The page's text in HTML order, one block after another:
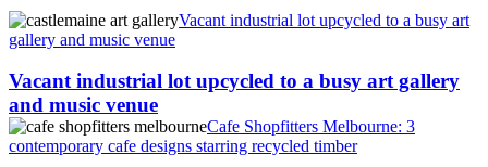
Vacant industrial lot upcycled to a busy art
gallery and music venue
Vacant industrial lot upcycled to a busy art gallery
and music venue
Cafe Shopfitters Melbourne: 3
contemporary cafe designs starring recycled timber